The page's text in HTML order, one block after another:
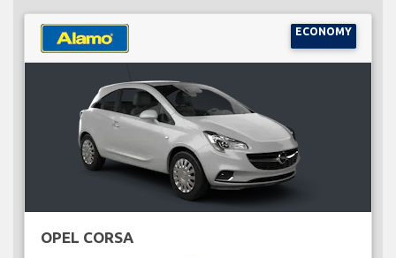
ECONOMY
OPEL CORSA